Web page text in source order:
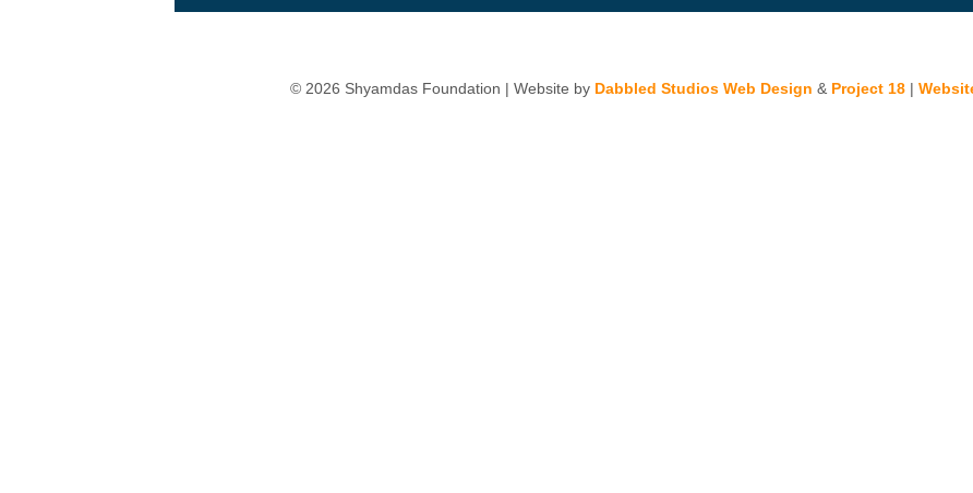
© 2026 Shyamdas Foundation | Website by Dabbled Studios Web Design & Project 18 |